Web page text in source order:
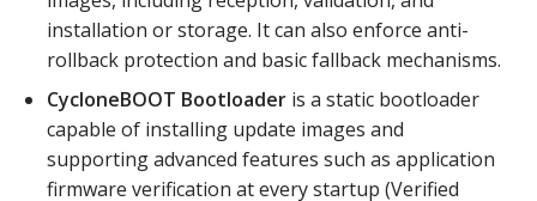
installation or storage. It can also enforce anti-
rollback protection and basic fallback mechanisms.
CycloneBOOT Bootloader is a static bootloader
capable of installing update images and
supporting advanced features such as application
firmware verification at every startup (Verified